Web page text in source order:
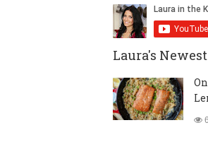
Laura's